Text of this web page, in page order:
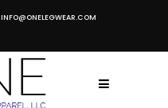
INFO@ONELEGWEAR.COM